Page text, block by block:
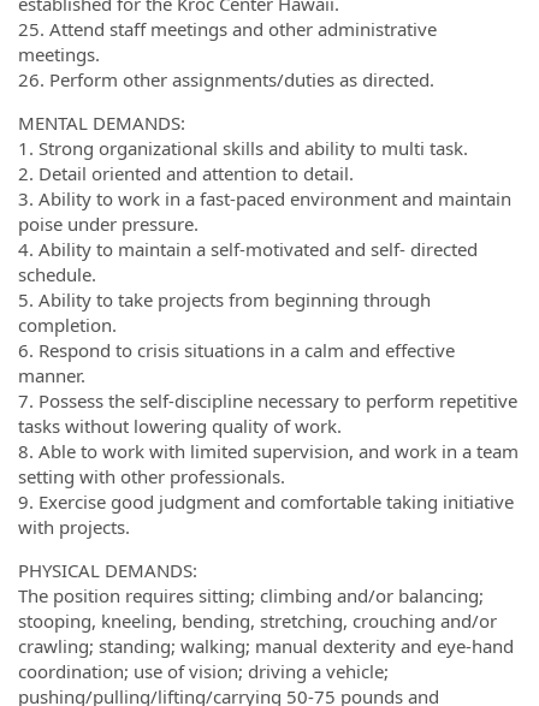
25. Attend staff meetings and other administrative
meetings.
26. Perform other assignments/duties as directed.
MENTAL DEMANDS:
1. Strong organizational skills and ability to multi task.
2. Detail oriented and attention to detail.
3. Ability to work in a fast-paced environment and maintain
poise under pressure.
4. Ability to maintain a self-motivated and self- directed
schedule.
5. Ability to take projects from beginning through
completion.
6. Respond to crisis situations in a calm and effective
manner.
7. Possess the self-discipline necessary to perform repetitive
tasks without lowering quality of work.
8. Able to work with limited supervision, and work in a team
setting with other professionals.
9. Exercise good judgment and comfortable taking initiative
with projects.
PHYSICAL DEMANDS:
The position requires sitting; climbing and/or balancing;
stooping, kneeling, bending, stretching, crouching and/or
crawling; standing; walking; manual dexterity and eye-hand
coordination; use of vision; driving a vehicle;
pushing/pulling/lifting/carrying 50-75 pounds and